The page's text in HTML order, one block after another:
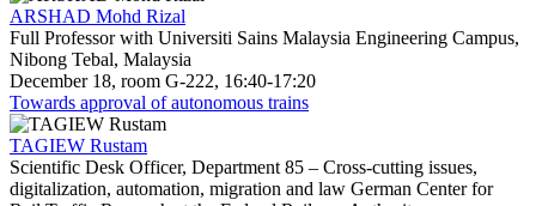
ARSHAD Mohd Rizal
Full Professor with Universiti Sains Malaysia Engineering Campus,
Nibong Tebal, Malaysia
December 18, room G-222, 16:40-17:20
Towards approval of autonomous trains
TAGIEW Rustam
Scientific Desk Officer, Department 85 – Cross-cutting issues,
digitalization, automation, migration and law German Center for